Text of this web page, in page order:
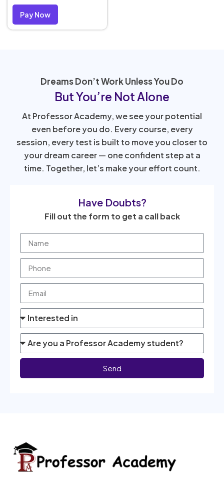
Pay Now
Dreams Don’t Work Unless You Do
But You’re Not Alone
At Professor Academy, we see your potential
even before you do. Every course, every
session, every test is built to move you closer to
your dream career — one confident step at a
time. Together, let’s make your effort count.
Have Doubts?
Fill out the form to get a call back
Send